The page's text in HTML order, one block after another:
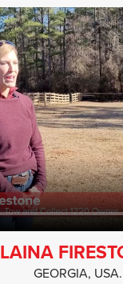
LAINA
GEORGIA, USA.